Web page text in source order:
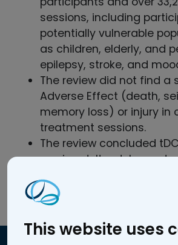
This website uses
sessions, including
potentially vulnerable
as children, elderly, and
epilepsy, stroke, and
The review did not find a
Adverse Effect (death,
memory loss) or injury in
treatment sessions.
The review concluded
use in adult, adolescent